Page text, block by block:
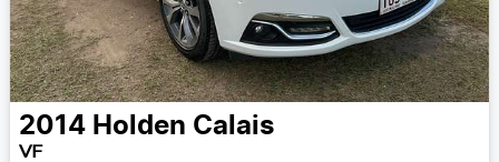
2014 Holden Calais
VF